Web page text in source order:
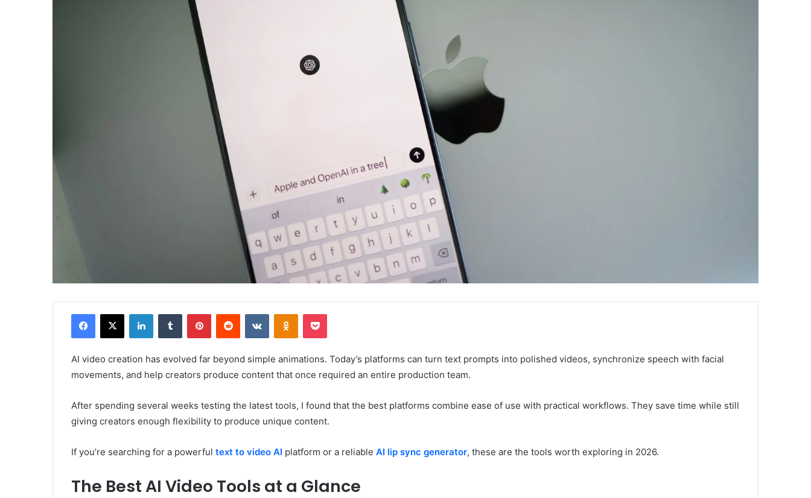
Facebook
X LinkedInTumblr PinterestReddit VKontakteOdnoklassniki
Pocket
AI video creation has evolved far beyond simple animations. Today’s platforms can turn text prompts into polished videos, synchronize speech with facial
movements, and help creators produce content that once required an entire production team.
After spending several weeks testing the latest tools, I found that the best platforms combine ease of use with practical workflows. They save time while still
giving creators enough flexibility to produce unique content.
If you’re searching for a powerful text to video AI platform or a reliable AI lip sync generator, these are the tools worth exploring in 2026.
The Best AI Video Tools at a Glance